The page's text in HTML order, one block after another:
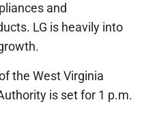
and
LG is heavily into
the West Virginia
is set for 1 p.m.